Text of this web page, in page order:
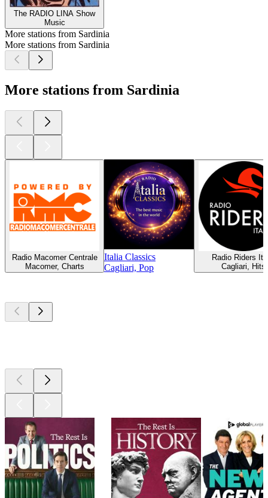
The RADIO LINA Show
Music
More stations from Sardinia
More stations from Sardinia
More stations from Sardinia
Radio Macomer Centrale
Macomer, Charts
Italia Classics
Cagliari, Pop
Radio Riders
Cagliari, Hits